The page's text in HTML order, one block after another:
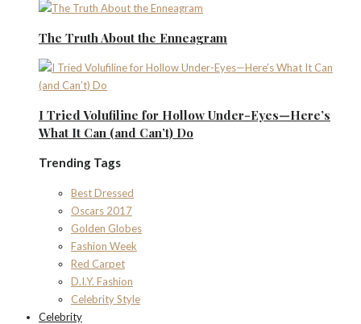
The Truth About the Enneagram
I Tried Volufiline for Hollow Under-Eyes—Here’s
What It Can (and Can’t) Do
Trending Tags
Best Dressed
Oscars 2017
Golden Globes
Fashion Week
Red Carpet
D.I.Y. Fashion
Celebrity Style
Celebrity